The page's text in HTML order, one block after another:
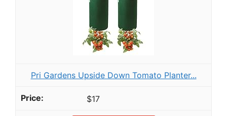
Pri Gardens Upside Down Tomato Planter...
$17